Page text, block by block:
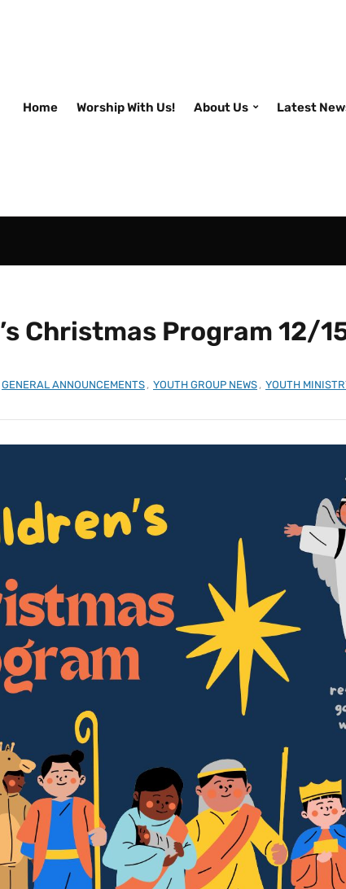
Home Worship With Us! About Us Latest
Christmas Program 12/
GENERAL ANNOUNCEMENTS , YOUTH GROUP NEWS , YOUTH